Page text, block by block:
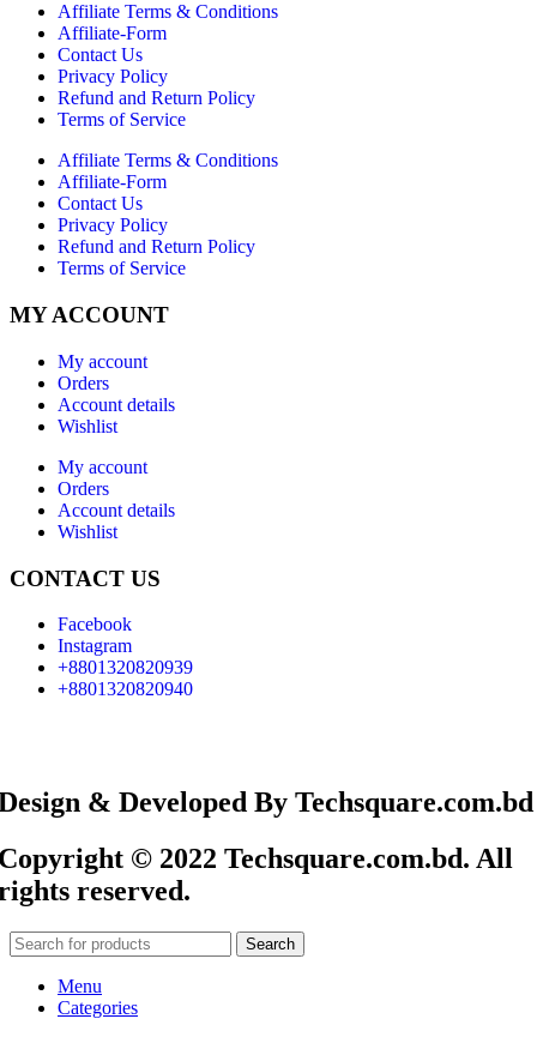
Affiliate Terms & Conditions
Affiliate-Form
Contact Us
Privacy Policy
Refund and Return Policy
Terms of Service
Affiliate Terms & Conditions
Affiliate-Form
Contact Us
Privacy Policy
Refund and Return Policy
Terms of Service
MY ACCOUNT
My account
Orders
Account details
Wishlist
My account
Orders
Account details
Wishlist
CONTACT US
Facebook
Instagram
+8801320820939
+8801320820940
& Developed By Techsquare.com.bd
© 2022 Techsquare.com.bd. All
reserved.
Search
Menu
Categories